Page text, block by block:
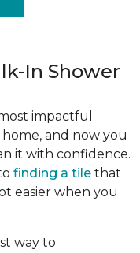
In Shower
impactful
and now you
it with confidence.
finding a tile that
easier when you
way to